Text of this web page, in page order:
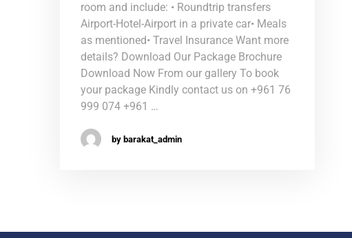
room and include: • Roundtrip transfers
Airport-Hotel-Airport in a private car• Meals
as mentioned• Travel Insurance Want more
details? Download Our Package Brochure
Download Now From our gallery To book
your package Kindly contact us on +961 76
999 074 +961 …
by barakat_admin